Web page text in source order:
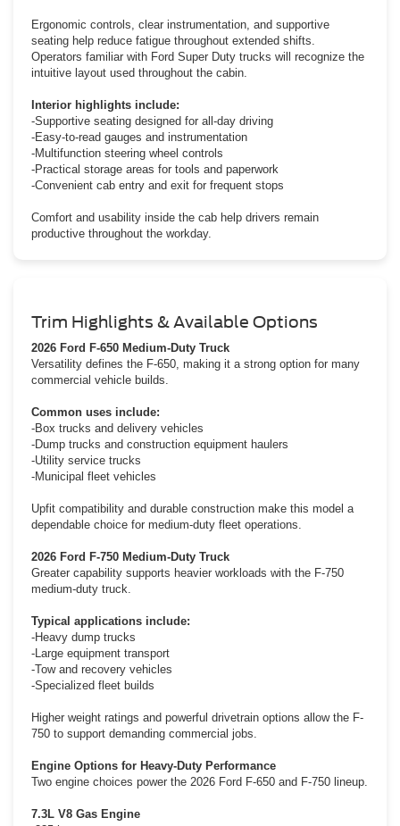
Ergonomic controls, clear instrumentation, and supportive
seating help reduce fatigue throughout extended shifts.
Operators familiar with Ford Super Duty trucks will recognize the
intuitive layout used throughout the cabin.
Interior highlights include:
-Supportive seating designed for all-day driving
-Easy-to-read gauges and instrumentation
-Multifunction steering wheel controls
-Practical storage areas for tools and paperwork
-Convenient cab entry and exit for frequent stops
Comfort and usability inside the cab help drivers remain
productive throughout the workday.
Trim Highlights & Available Options
2026 Ford F-650 Medium-Duty Truck
Versatility defines the F-650, making it a strong option for many
commercial vehicle builds.
Common uses include:
-Box trucks and delivery vehicles
-Dump trucks and construction equipment haulers
-Utility service trucks
-Municipal fleet vehicles
Upfit compatibility and durable construction make this model a
dependable choice for medium-duty fleet operations.
2026 Ford F-750 Medium-Duty Truck
Greater capability supports heavier workloads with the F-750
medium-duty truck.
Typical applications include:
-Heavy dump trucks
-Large equipment transport
-Tow and recovery vehicles
-Specialized fleet builds
Higher weight ratings and powerful drivetrain options allow the F-
750 to support demanding commercial jobs.
Engine Options for Heavy-Duty Performance
Two engine choices power the 2026 Ford F-650 and F-750 lineup.
7.3L V8 Gas Engine